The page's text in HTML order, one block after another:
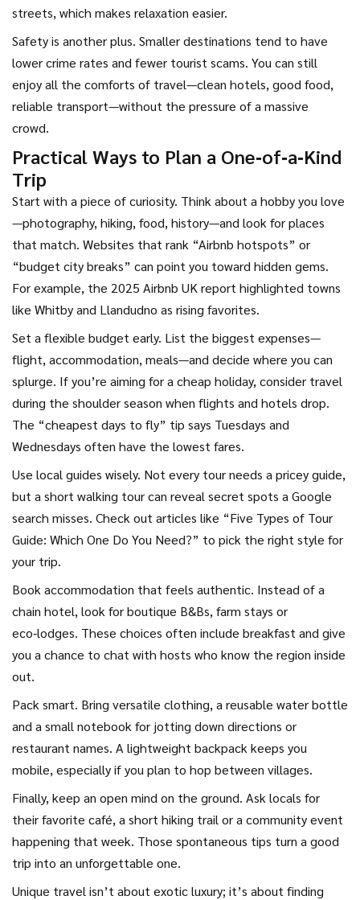
streets, which makes relaxation easier.
Safety is another plus. Smaller destinations tend to have
lower crime rates and fewer tourist scams. You can still
enjoy all the comforts of travel—clean hotels, good food,
reliable transport—without the pressure of a massive
crowd.
Practical Ways to Plan a One‑of‑a‑Kind
Trip
Start with a piece of curiosity. Think about a hobby you love
—photography, hiking, food, history—and look for places
that match. Websites that rank “Airbnb hotspots” or
“budget city breaks” can point you toward hidden gems.
For example, the 2025 Airbnb UK report highlighted towns
like Whitby and Llandudno as rising favorites.
Set a flexible budget early. List the biggest expenses—
flight, accommodation, meals—and decide where you can
splurge. If you’re aiming for a cheap holiday, consider travel
during the shoulder season when flights and hotels drop.
The “cheapest days to fly” tip says Tuesdays and
Wednesdays often have the lowest fares.
Use local guides wisely. Not every tour needs a pricey guide,
but a short walking tour can reveal secret spots a Google
search misses. Check out articles like “Five Types of Tour
Guide: Which One Do You Need?” to pick the right style for
your trip.
Book accommodation that feels authentic. Instead of a
chain hotel, look for boutique B&Bs, farm stays or
eco‑lodges. These choices often include breakfast and give
you a chance to chat with hosts who know the region inside
out.
Pack smart. Bring versatile clothing, a reusable water bottle
and a small notebook for jotting down directions or
restaurant names. A lightweight backpack keeps you
mobile, especially if you plan to hop between villages.
Finally, keep an open mind on the ground. Ask locals for
their favorite café, a short hiking trail or a community event
happening that week. Those spontaneous tips turn a good
trip into an unforgettable one.
Unique travel isn’t about exotic luxury; it’s about finding